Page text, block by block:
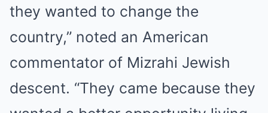
they wanted to change the
country,” noted an American
commentator of Mizrahi Jewish
descent. “They came because they